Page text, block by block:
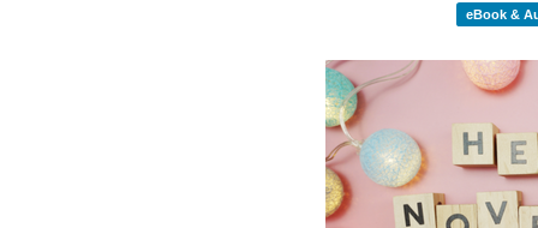
eBook &